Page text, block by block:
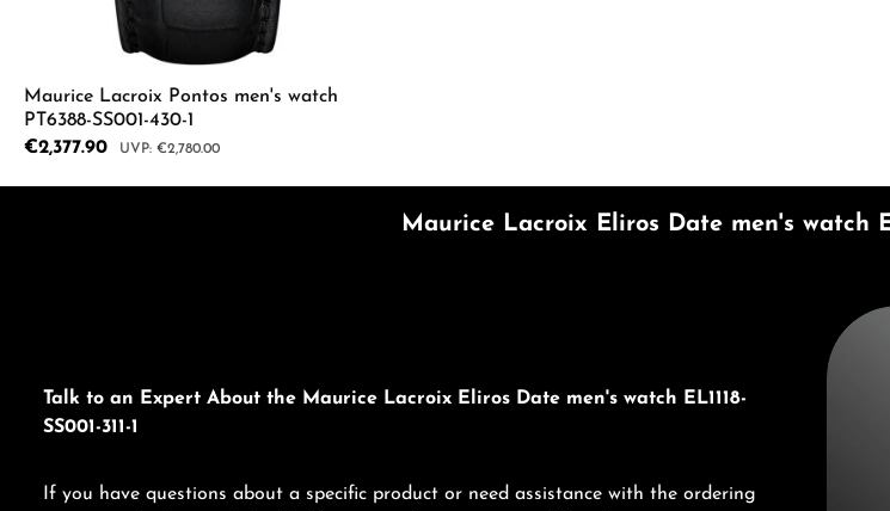
Maurice Lacroix Pontos men's watch
PT6388-SS001-430-1
Sale price:
€2,377.90 Regular price:
€2,780.00
Product Quantity: Enter the desired amount or use the buttons
Maurice Lacroix Eliros Date men's watch
Talk to an Expert About the Maurice Lacroix Eliros Date men's watch EL1118-
SS001-311-1
If you have questions about a specific product or need assistance with the ordering